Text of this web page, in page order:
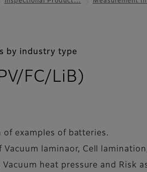
by industry type
FC/LiB)
of examples of batteries.
Vacuum laminaor, Cell
heat pressure and Risk